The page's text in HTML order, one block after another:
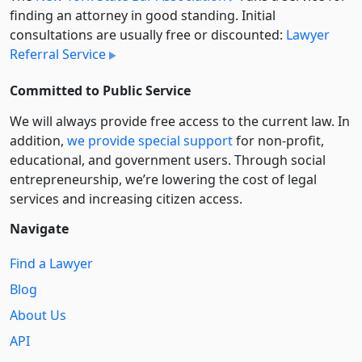
finding an attorney in good standing. Initial
consultations are usually free or discounted: Lawyer
Referral Service
Committed to Public Service
We will always provide free access to the current law. In
addition, we provide special supportfor non-profit,
educational, and government users. Through social
entre­pre­neurship, we’re lowering the cost of legal
services and increasing citizen access.
Navigate
Find a Lawyer
Blog
About Us
API